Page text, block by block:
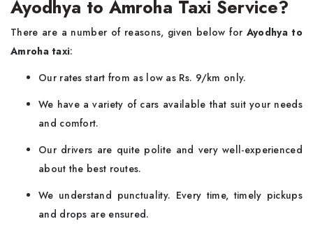
Ayodhya to Amroha Taxi Service?
There are a number of reasons, given below for Ayodhya to
Amroha taxi:
Our rates start from as low as Rs. 9/km only.
We have a variety of cars available that suit your needs
and comfort.
Our drivers are quite polite and very well-experienced
about the best routes.
We understand punctuality. Every time, timely pickups
and drops are ensured.